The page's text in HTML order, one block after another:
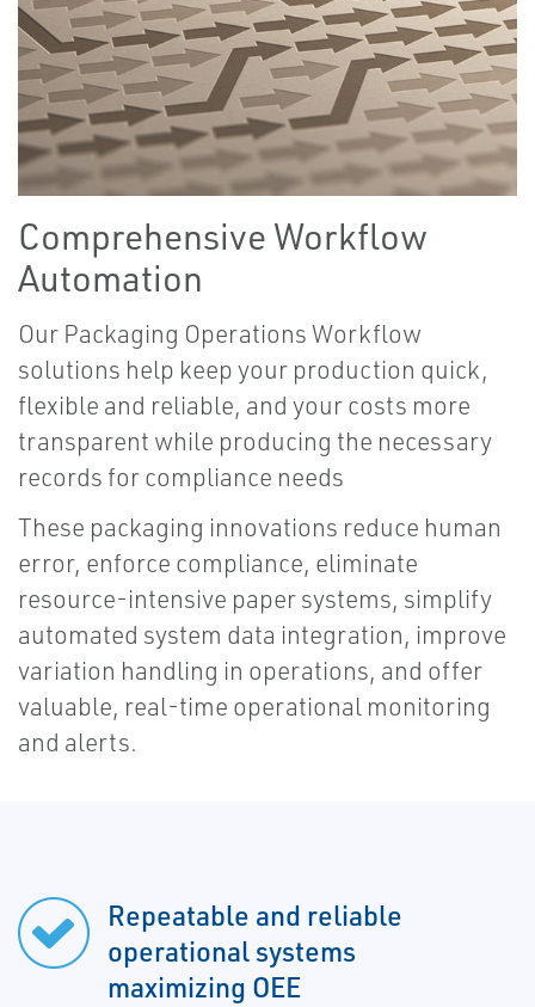
Comprehensive Workflow
Automation
Our Packaging Operations Workflow
solutions help keep your production quick,
flexible and reliable, and your costs more
transparent while producing the necessary
records for compliance needs
These packaging innovations reduce human
error, enforce compliance, eliminate
resource-intensive paper systems, simplify
automated system data integration, improve
variation handling in operations, and offer
valuable, real-time operational monitoring
and alerts.
Repeatable and reliable
operational systems
maximizing OEE